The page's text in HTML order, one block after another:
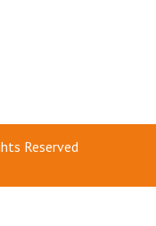
Reserved